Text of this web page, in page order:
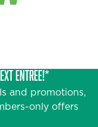
ENTRÉE!*
and promotions,
only offers